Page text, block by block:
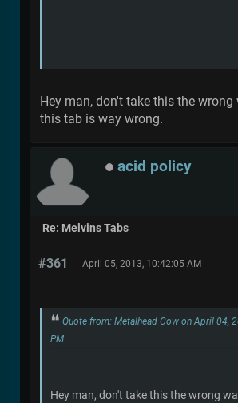
Hey man, don't take this the wrong
this tab is way wrong.
acid policy
Re: Melvins Tabs
#361 April 05, 2013, 10:42:05 AM
Quote from: Metalhead Cow on April 04,
PM
Hey man, don't take this the wrong